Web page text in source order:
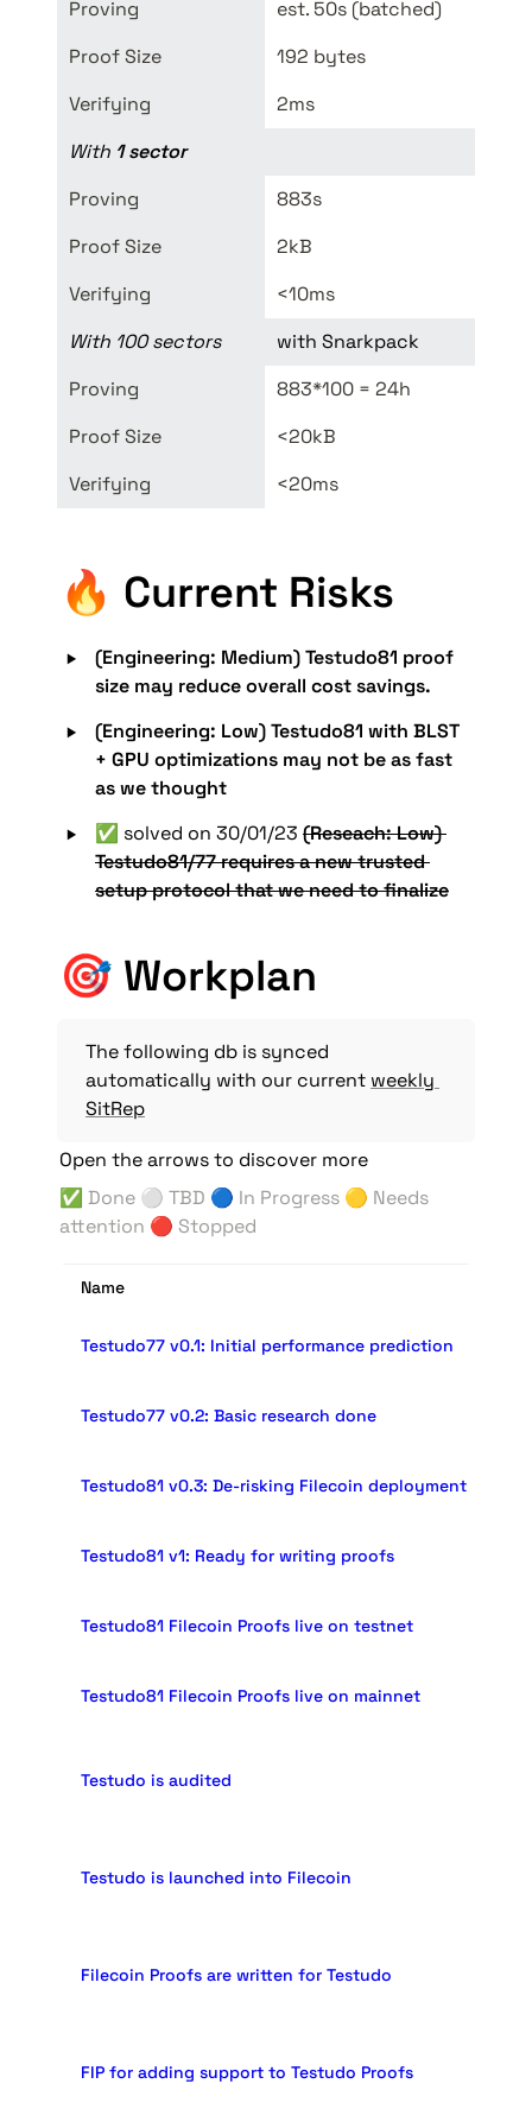
Proving est. 50s (batched)
Proof Size
192 bytes
Verifying
2ms
With 1 sector
Proving
883s
Proof Size
2kB
Verifying
<10ms
With 100 sectors
with Snarkpack
Proving
883*100 = 24h
Proof Size
<20kB
Verifying
<20ms
🔥 Current Risks
‣
(Engineering: Medium) Testudo81 proof
size may reduce overall cost savings.
‣
(Engineering: Low) Testudo81 with BLST
+ GPU optimizations may not be as fast
as we thought
‣ ✅ solved on 30/01/23 (Reseach: Low)
Testudo81/77 requires a new trusted
setup protocol that we need to finalize
🎯 Workplan
The following db is synced
automatically with our current weekly
SitRep
Open the arrows to discover more
✅ Done ⚪️ TBD 🔵 In Progress 🟡 Needs
attention 🔴 Stopped
Name
Testudo77 v0.1: Initial performance prediction
Testudo77 v0.2: Basic research done
Testudo81 v0.3: De-risking Filecoin deployment
Testudo81 v1: Ready for writing proofs
Testudo81 Filecoin Proofs live on testnet
Testudo81 Filecoin Proofs live on mainnet
Testudo is audited
Testudo is launched into Filecoin
Filecoin Proofs are written for Testudo
FIP for adding support to Testudo Proofs